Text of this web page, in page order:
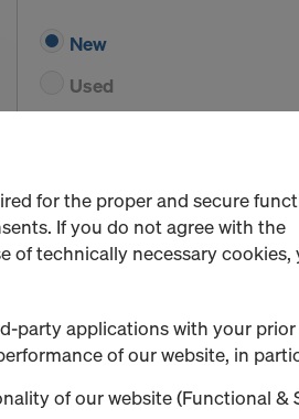
New
Used
Erecting safety barriers on
New
for the proper and secure
If you do not agree with the
of technically necessary cookies,
party applications with your
of our website, in
of our website (Functional &